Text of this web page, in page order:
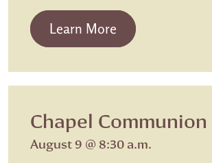
Learn More from Beth
Chapel Communion
August 9 @ 8:30 a.m.